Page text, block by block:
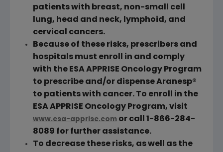
patients with breast, non-small cell
lung, head and neck, lymphoid, and
cervical cancers.
Because of these risks, prescribers and
hospitals must enroll in and comply
with the ESA APPRISE Oncology Program
to prescribe and/or dispense Aranesp®
to patients with cancer. To enroll in the
ESA APPRISE Oncology Program, visit
www.esa-apprise.comor call 1-866-284-
8089 for further assistance.
To decrease these risks, as well as the